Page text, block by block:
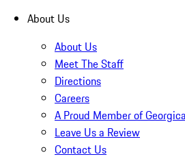
About Us
About Us
Meet The Staff
Directions
Careers
A Proud Member of
Leave Us a Review
Contact Us